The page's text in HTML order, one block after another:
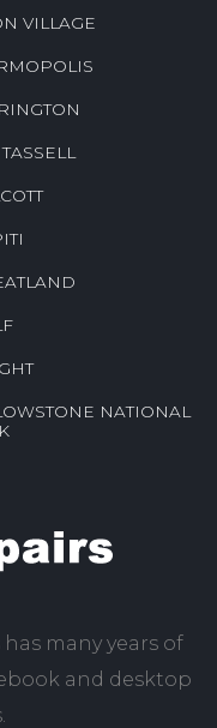
VILLAGE
NATIONAL
many years of
and desktop